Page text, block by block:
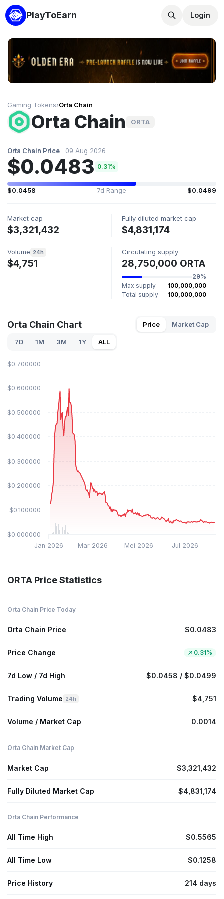
PlayToEarn Login
Gaming Tokens›Orta Chain
Orta Chain ORTA
Orta Chain Price 09 Aug 2026
$0.0483 0.31%
$0.0458 7d Range $0.0499
Market cap
$3,321,432
Fully diluted market cap
$4,831,174
Volume 24h
$4,751
Circulating supply
28,750,000 ORTA
29%
Max supply
100,000,000
Total supply
100,000,000
Orta Chain Chart Price Market Cap
7D 1M 3M 1Y ALL
Jan 2026 Mar 2026 Mei 2026 Jul 2026
$0.000000
$0.100000
$0.200000
$0.300000
$0.400000
$0.500000
$0.600000
$0.700000
ORTA Price Statistics
Orta Chain Price Today
Orta Chain Price $0.0483
Price Change 0.31%
7d Low / 7d High $0.0458 / $0.0499
Trading Volume 24h $4,751
Volume / Market Cap 0.0014
Orta Chain Market Cap
Market Cap $3,321,432
Fully Diluted Market Cap $4,831,174
Orta Chain Performance
All Time High $0.5565
All Time Low $0.1258
Price History 214 days